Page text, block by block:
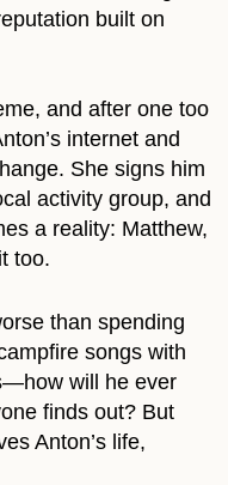
built on
and after one too
internet and
She signs him
activity group, and
a reality: Matthew,
too.
than spending
songs with
will he ever
finds out? But
Anton’s life,